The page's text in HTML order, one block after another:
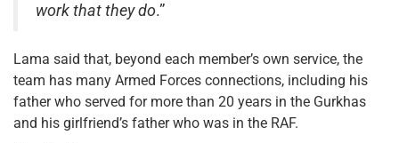
work that they do.”
Lama said that, beyond each member’s own service, the
team has many Armed Forces connections, including his
father who served for more than 20 years in the Gurkhas
and his girlfriend’s father who was in the RAF.